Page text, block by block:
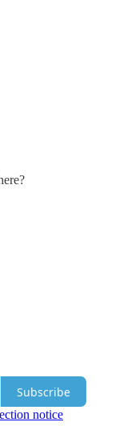
Subscribe
notice